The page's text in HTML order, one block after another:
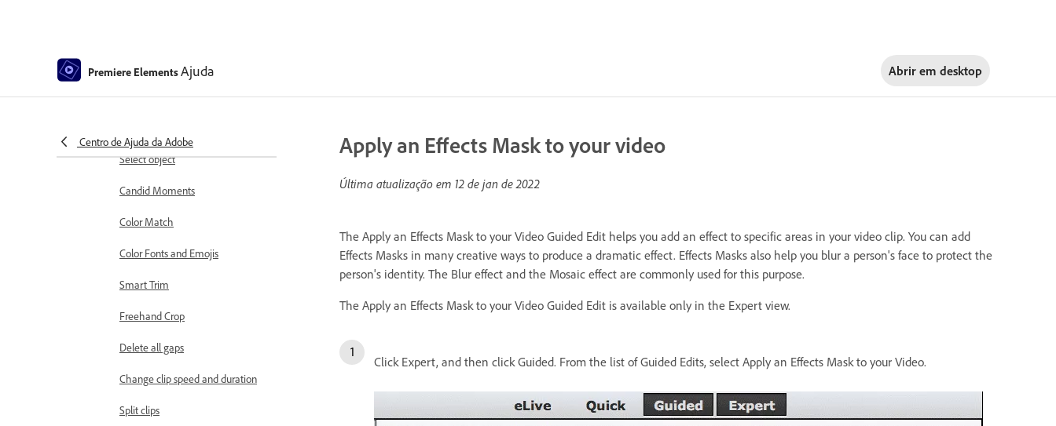
Premiere ElementsAjuda Abrir em desktop
Centro de Ajuda da Adobe
Sequence Settings in Premiere
Select object
Candid Moments
Color Match
Color Fonts and Emojis
Smart Trim
Freehand Crop
Delete all gaps
Change clip speed and duration
Split clips
Apply an Effects Mask to your video
Última atualização em 12 de jan de 2022
The Apply an Effects Mask to your Video Guided Edit helps you add an effect to specific areas in your video clip. You can add
Effects Masks in many creative ways to produce a dramatic effect. Effects Masks also help you blur a person's face to protect the
person's identity. The Blur effect and the Mosaic effect are commonly used for this purpose.
The Apply an Effects Mask to your Video Guided Edit is available only in the Expert view.
Click Expert, and then click Guided. From the list of Guided Edits, select Apply an Effects Mask to your Video.